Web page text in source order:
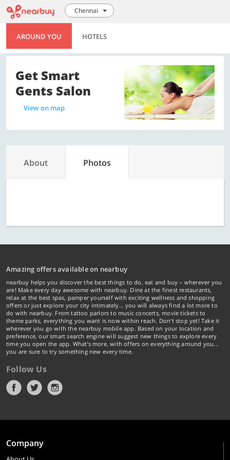
Chennai
AROUND YOU HOTELS
Get Smart
Gents Salon
View on map
About Photos
Amazing offers available on nearbuy
nearbuy helps you discover the best things to do, eat and buy – wherever you
are! Make every day awesome with nearbuy. Dine at the finest restaurants,
relax at the best spas, pamper yourself with exciting wellness and shopping
offers or just explore your city intimately… you will always find a lot more to
do with nearbuy. From tattoo parlors to music concerts, movie tickets to
theme parks, everything you want is now within reach. Don't stop yet! Take it
wherever you go with the nearbuy mobile app. Based on your location and
preference, our smart search engine will suggest new things to explore every
time you open the app. What's more, with offers on everything around you...
you are sure to try something new every time.
Follow Us
Company